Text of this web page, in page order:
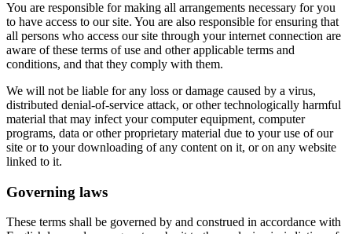
You are responsible for making all arrangements necessary for you
to have access to our site. You are also responsible for ensuring that
all persons who access our site through your internet connection are
aware of these terms of use and other applicable terms and
conditions, and that they comply with them.
We will not be liable for any loss or damage caused by a virus,
distributed denial-of-service attack, or other technologically harmful
material that may infect your computer equipment, computer
programs, data or other proprietary material due to your use of our
site or to your downloading of any content on it, or on any website
linked to it.
Governing laws
These terms shall be governed by and construed in accordance with